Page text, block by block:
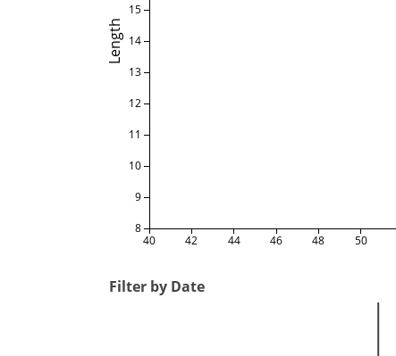
Length
40 42 44 46 48 50
8
9
10
11
12
13
14
15
Filter by Date